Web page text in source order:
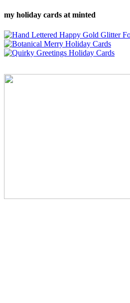
my holiday cards at minted